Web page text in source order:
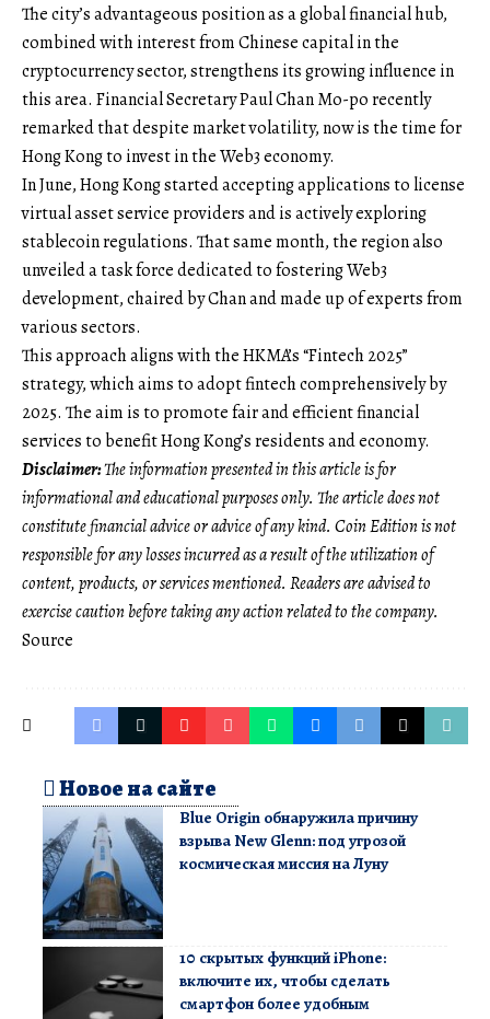
The city’s advantageous position as a global financial hub,
combined with interest from Chinese capital in the
cryptocurrency sector, strengthens its growing influence in
this area. Financial Secretary Paul Chan Mo-po recently
remarked that despite market volatility, now is the time for
Hong Kong to invest in the Web3 economy.
In June, Hong Kong started accepting applications to license
virtual asset service providers and is actively exploring
stablecoin regulations. That same month, the region also
unveiled a task force dedicated to fostering Web3
development, chaired by Chan and made up of experts from
various sectors.
This approach aligns with the HKMA’s “Fintech 2025”
strategy, which aims to adopt fintech comprehensively by
2025. The aim is to promote fair and efficient financial
services to benefit Hong Kong’s residents and economy.
Disclaimer:The information presented in this article is for
informational and educational purposes only. The article does not
constitute financial advice or advice of any kind. Coin Edition is not
responsible for any losses incurred as a result of the utilization of
content, products, or services mentioned. Readers are advised to
exercise caution before taking any action related to the company.
Source
Новое на сайте
Blue Origin обнаружила причину
взрыва New Glenn: под угрозой
космическая миссия на Луну
10 скрытых функций iPhone:
включите их, чтобы сделать
смартфон более удобным